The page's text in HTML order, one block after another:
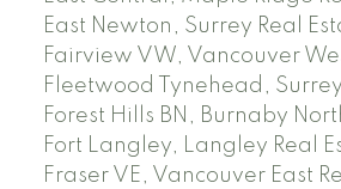
East Newton, Surrey Real
Fairview VW, Vancouver
Fleetwood Tynehead,
Forest Hills BN, Burnaby
Fort Langley, Langley Real
Fraser VE, Vancouver East